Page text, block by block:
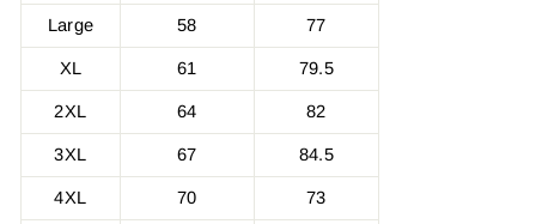
Large 58 77
XL 61 79.5
2XL 64 82
3XL 67 84.5
4XL 70 73